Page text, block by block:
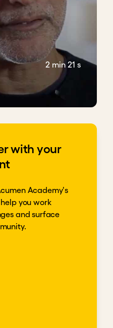
2 min 21 s
with your
Academy's
you work
and surface